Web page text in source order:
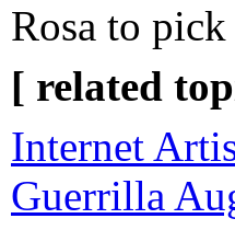
Rosa to
[ related
Internet
Guerrilla